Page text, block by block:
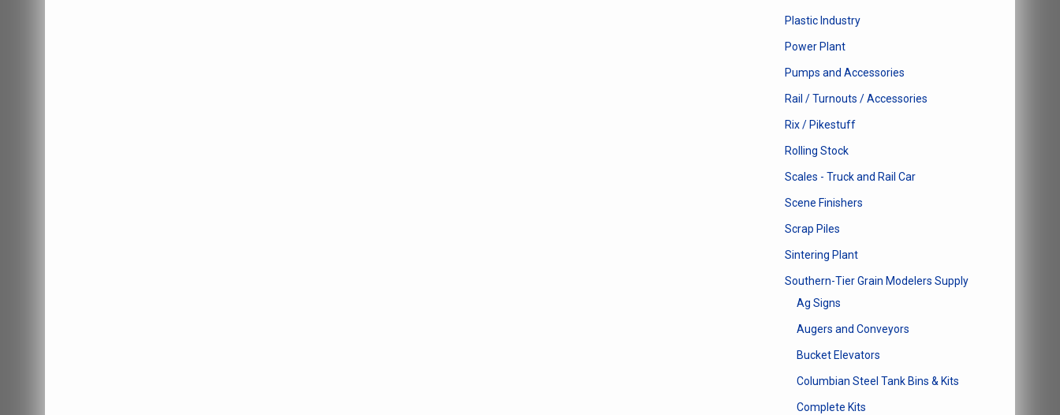
Plastic Industry
Power Plant
Pumps and Accessories
Rail / Turnouts / Accessories
Rix / Pikestuff
Rolling Stock
Scales - Truck and Rail Car
Scene Finishers
Scrap Piles
Sintering Plant
Southern-Tier Grain Modelers Supply
Ag Signs
Augers and Conveyors
Bucket Elevators
Columbian Steel Tank Bins & Kits
Complete Kits